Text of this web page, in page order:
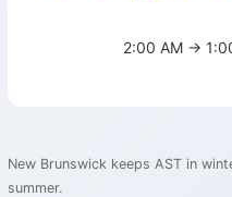
2:00 AM →
New Brunswick keeps AST in
summer.